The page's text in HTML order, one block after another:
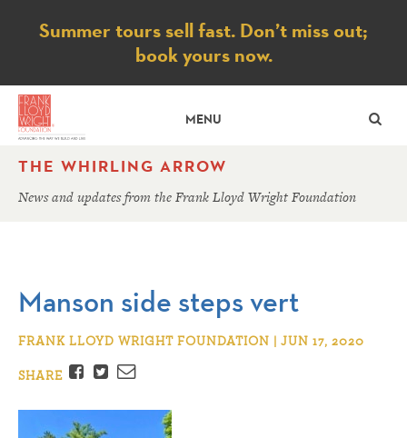
Notice
Summer tours sell fast. Don’t miss out;
book yours now.
MENU
THE WHIRLING ARROW
News and updates from the Frank Lloyd Wright Foundation
Manson side steps vert
FRANK LLOYD WRIGHT FOUNDATION | JUN 17, 2020
SHARE
Facebook
TwitterEmail